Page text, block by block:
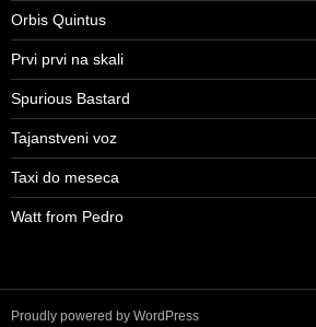
Orbis Quintus
Prvi prvi na skali
Spurious Bastard
Tajanstveni voz
Taxi do meseca
Watt from Pedro
Proudly powered by WordPress